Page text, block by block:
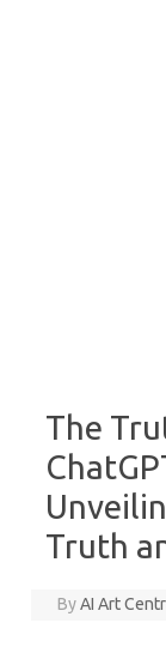
The
Truth
ByAI Art